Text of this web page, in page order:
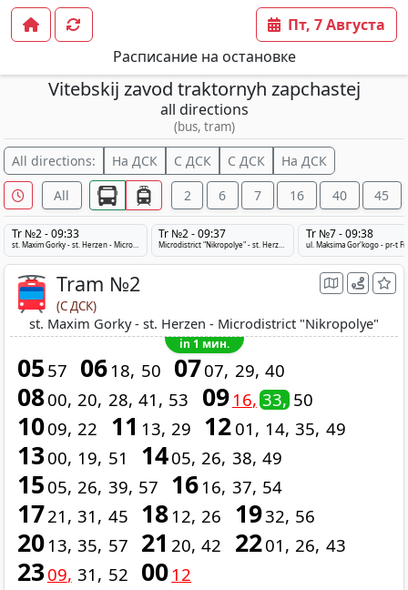
Расписание на остановке
Пт, 7 Августа
Vitebskij zavod traktornyh zapchastej
all directions
(bus, tram)
All directions: На ДСК С ДСК С ДСК На ДСК
All 2 6 7 16 40 45
Tr №2 - 09:33
st. Maxim Gorky - st. Herzen - Microdistrict "Nikropolye"
Tr №2 - 09:37 Tr №7 - 09:38
ul. Maksima Gor'kogo - pr-t
Tram №2
(С ДСК)
st. Maxim Gorky - st. Herzen - Microdistrict "Nikropolye"
in 1 мин.
05 57 06 18 50 0707 29 40
0800 20 28 41 53 09 16 33 50
1009 22 11 13 29 12 01 14 35 49
1300 19 51 1405 26 38 49
15 05 26 39 57 16 16 37 54
1721 31 45 18 12 26 1932 56
20 13 35 57 21 20 42 2201 26 43
2309 31 52 00 12